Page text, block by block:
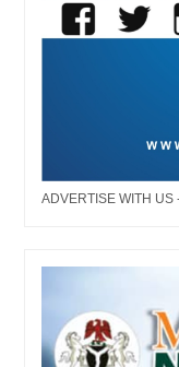
ADVERTISE WITH